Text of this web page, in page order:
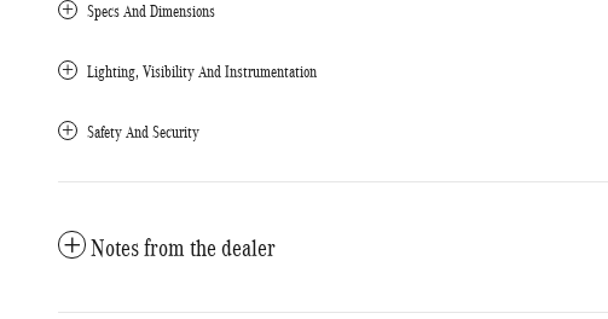
Specs And Dimensions
Lighting, Visibility And Instrumentation
Safety And Security
Notes from the dealer